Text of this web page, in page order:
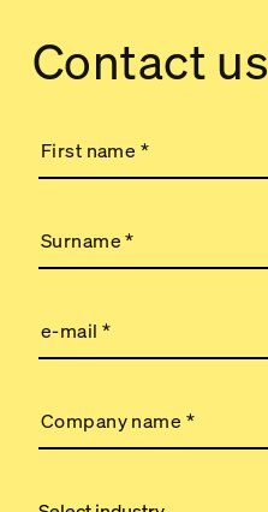
Contact us
First name *
Surname*
e-mail*
Company name *